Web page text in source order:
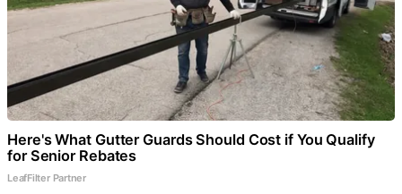
Here's What Gutter Guards Should Cost if You Qualify
for Senior Rebates
LeafFilter Partner